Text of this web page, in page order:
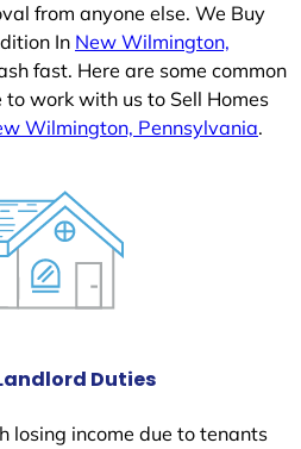
from anyone else. We Buy
In New Wilmington,
fast. Here are some common
to work with us to Sell Homes
Wilmington, Pennsylvania.
Duties
losing income due to tenants